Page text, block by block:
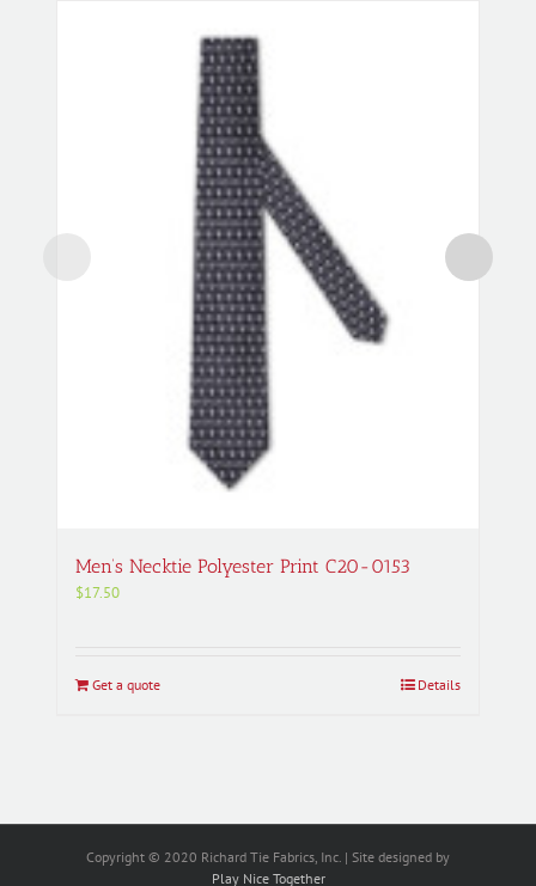
Men’s Necktie Polyester Print C20-0153
$17.50
Get a quote Details
Copyright © 2020 Richard Tie Fabrics, Inc. | Site designed by
Play Nice Together